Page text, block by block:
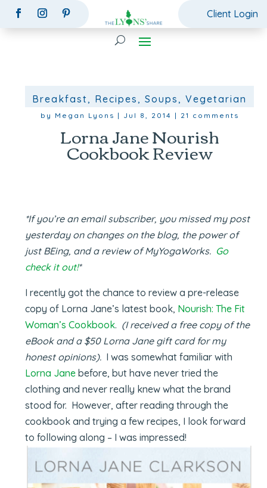
Client Login
Breakfast, Recipes ,Soups ,Vegetarian
by Megan Lyons | Jul 8, 2014 | 21 comments
Lorna Jane Nourish
Cookbook Review
*If you’re an email subscriber, you missed my post
yesterday on changes on the blog, the power of
just BEing, and a review of MyYogaWorks. Go
check it out!*
I recently got the chance to review a pre-release
copy of Lorna Jane’s latest book, Nourish: The Fit
Woman’s Cookbook. (I received a free copy of the
eBook and a $50 Lorna Jane gift card for my
honest opinions). I was somewhat familiar with
Lorna Jane before, but have never tried the
clothing and never really knew what the brand
stood for. However, after reading through the
cookbook and trying a few recipes, I look forward
to following along – I was impressed!